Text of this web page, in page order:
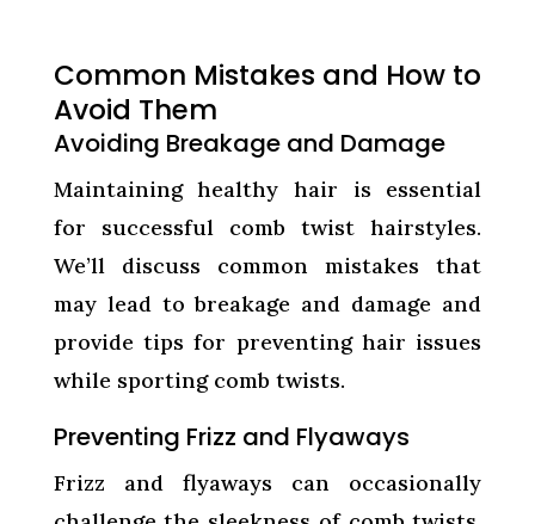
Common Mistakes and How to
Avoid Them
Avoiding Breakage and Damage
Maintaining healthy hair is essential
for successful comb twist hairstyles.
We’ll discuss common mistakes that
may lead to breakage and damage and
provide tips for preventing hair issues
while sporting comb twists.
Preventing Frizz and Flyaways
Frizz and flyaways can occasionally